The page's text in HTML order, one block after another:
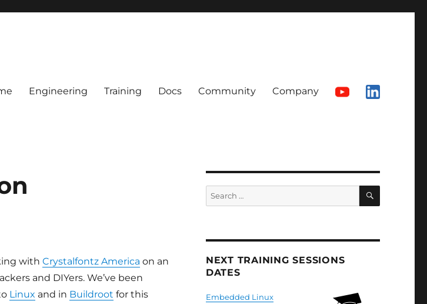
Engineering Training Docs Community Company
with Crystalfontz America on an
and DIYers. We’ve been
Linux and in Buildroot for this
SEARCH
NEXT TRAINING SESSIONS
DATES
Embedded Linux